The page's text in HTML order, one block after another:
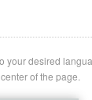
desired
of the page.